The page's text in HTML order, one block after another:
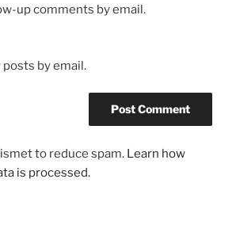
up comments by email.
by email.
to reduce spam. Learn how
is processed.